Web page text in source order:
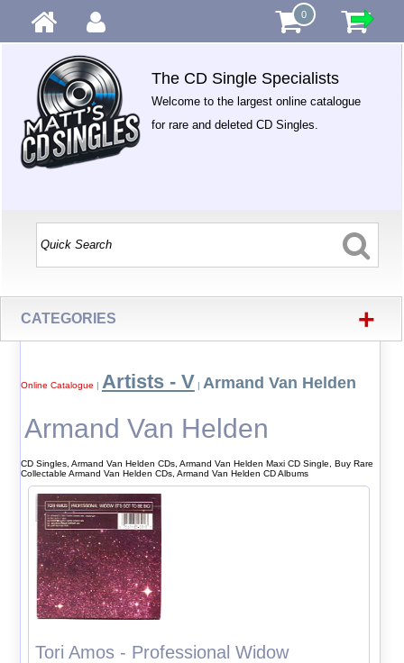
0
The CD Single Specialists
Welcome to the largest online catalogue
for rare and deleted CD Singles.
CATEGORIES +
Online Catalogue | Artists - V | Armand Van Helden
Armand Van Helden
CD Singles, Armand Van Helden CDs, Armand Van Helden Maxi CD Single, Buy Rare
Collectable Armand Van Helden CDs, Armand Van Helden CD Albums
Tori Amos - Professional Widow